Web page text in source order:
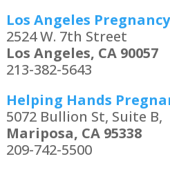
Los Angeles
2524 W. 7th Street
Los Angeles, CA 90057
213-382-5643
Helping Hands
5072 Bullion St, Suite B,
Mariposa, CA 95338
209-742-5500